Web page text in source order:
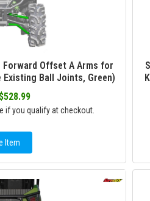
Forward Offset A Arms for
Existing Ball Joints, Green)
if you qualify at checkout.
Item